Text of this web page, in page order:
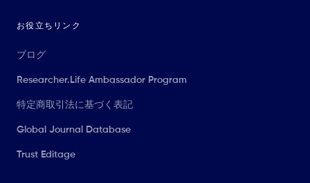
お役立ちリンク
ブログ
Researcher.Life Ambassador Program
特定商取引法に基づく表記
Global Journal Database
Trust Editage